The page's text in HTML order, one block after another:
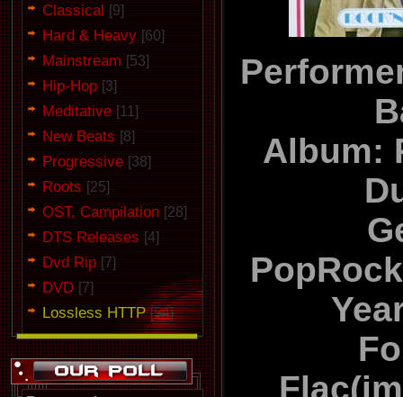
Classical [9]
Hard & Heavy [60]
Mainstream [53]
Hip-Hop [3]
Meditative [11]
New Beats [8]
Progressive [38]
Roots [25]
OST, Campilation [28]
DTS Releases [4]
Dvd Rip [7]
DVD [7]
Lossless HTTP [54]
Album: